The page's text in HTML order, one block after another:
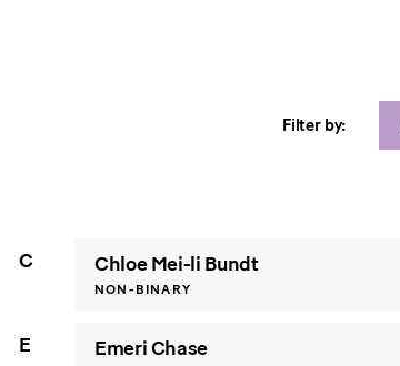
Filter by:
C Chloe Mei-li Bundt
NON-BINARY
E Emeri Chase